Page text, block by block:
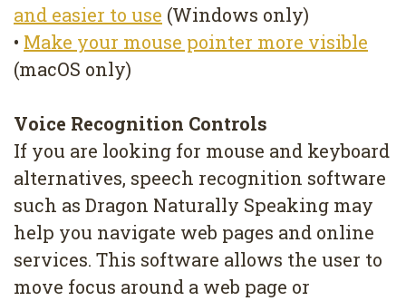
Implants
All
4
Root
Canal
and easier to use (Windows only)
• Make your mouse pointer more visible
(macOS only)
Voice Recognition Controls
If you are looking for mouse and keyboard
alternatives, speech recognition software
such as Dragon Naturally Speaking may
help you navigate web pages and online
services. This software allows the user to
move focus around a web page or